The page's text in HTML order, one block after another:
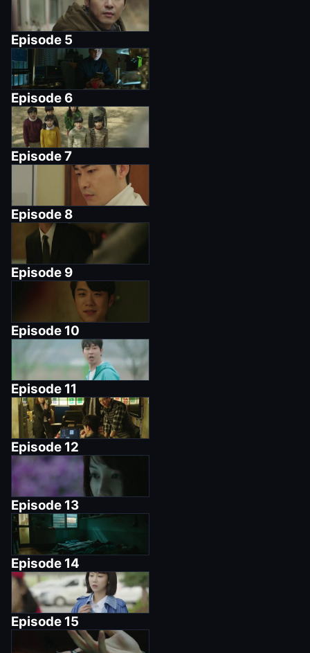
Episode 5
Episode 6
Episode7
Episode 8
Episode 9
Episode 10
Episode 11
Episode 12
Episode 13
Episode 14
Episode 15